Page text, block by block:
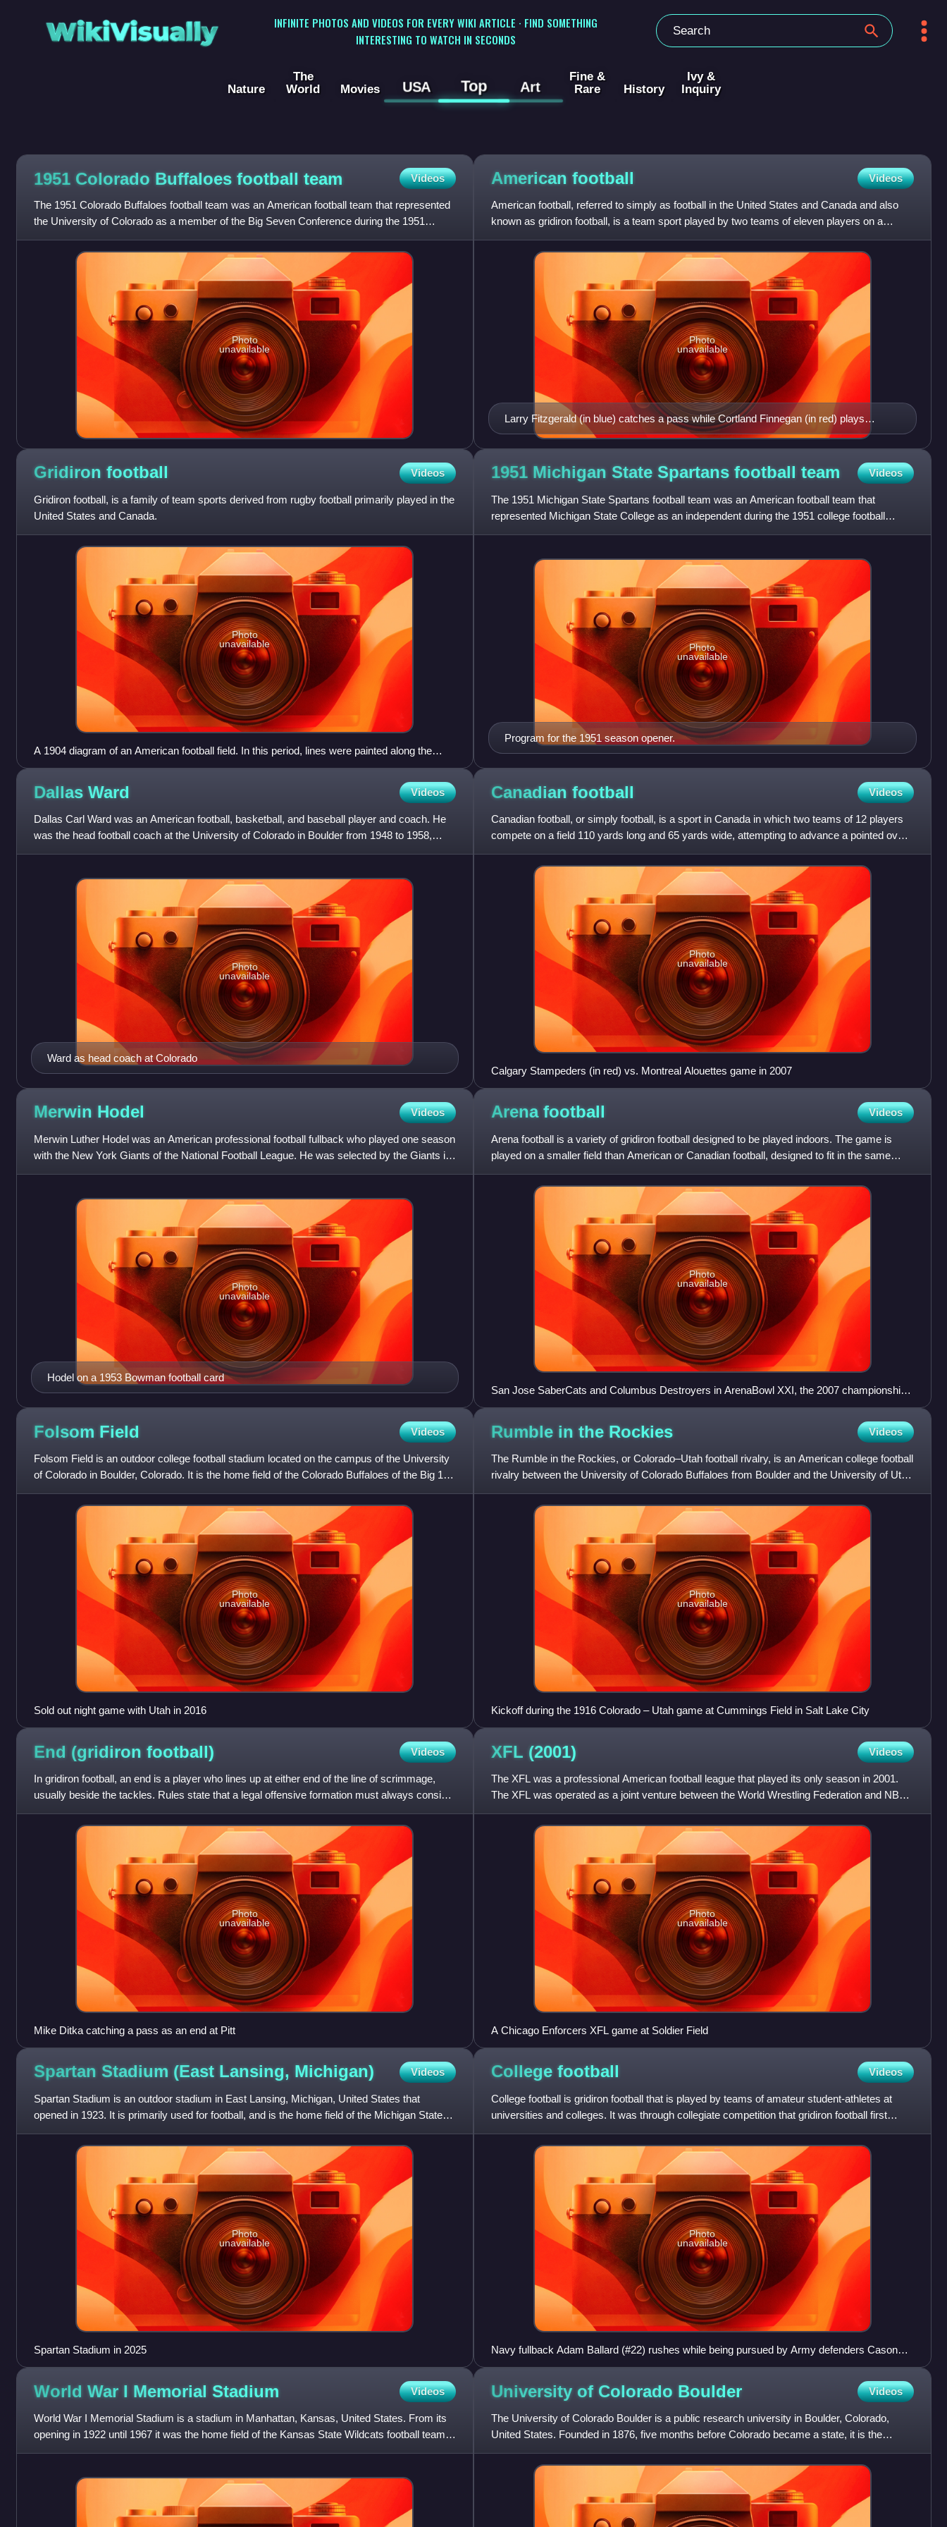
WikiVisually
INFINITE PHOTOS AND VIDEOS FOR EVERY WIKI ARTICLE · FIND SOMETHING
INTERESTING TO WATCH IN SECONDS
Nature
The
World
Movies USA Top Art
Fine &
Rare
History
Ivy &
Inquiry
1951 Colorado Buffaloes football team Videos
The 1951 Colorado Buffaloes football team was an American football team that represented
the University of Colorado as a member of the Big Seven Conference during the 1951
college football season. Led
Photo
unavailable
American football Videos
American football, referred to simply as football in the United States and Canada and also
known as gridiron football, is a team sport played by two teams of eleven players on a
rectangular field with
Larry Fitzgerald (in blue) catches a pass while Cortland Finnegan (in red) plays
defense at the 2009 Pro Bowl.
Photo
unavailable
Gridiron football Videos
Gridiron football, is a family of team sports derived from rugby football primarily played in the
United States and Canada.
Photo
unavailable
A 1904 diagram of an American football field. In this period, lines were painted along the
length of the field as well as the width, making a grid pattern.
1951 Michigan State Spartans football team Videos
The 1951 Michigan State Spartans football team was an American football team that
represented Michigan State College as an independent during the 1951 college football
season. In their fifth season un
Program for the 1951 season opener.
Photo
unavailable
Dallas Ward Videos
Dallas Carl Ward was an American football, basketball, and baseball player and coach. He
was the head football coach at the University of Colorado in Boulder from 1948 to 1958,
compiling a career reco
Ward as head coach at Colorado
Photo
unavailable
Canadian football Videos
Canadian football, or simply football, is a sport in Canada in which two teams of 12 players
compete on a field 110 yards long and 65 yards wide, attempting to advance a pointed oval-
shaped ball into
Photo
unavailable
Calgary Stampeders (in red) vs. Montreal Alouettes game in 2007
Merwin Hodel Videos
Merwin Luther Hodel was an American professional football fullback who played one season
with the New York Giants of the National Football League. He was selected by the Giants in
the fourth round of
Hodel on a 1953 Bowman football card
Photo
unavailable
Arena football Videos
Arena football is a variety of gridiron football designed to be played indoors. The game is
played on a smaller field than American or Canadian football, designed to fit in the same
surface area as a
Photo
unavailable
San Jose SaberCats and Columbus Destroyers in ArenaBowl XXI, the 2007 championship
game of the AFL
Folsom Field Videos
Folsom Field is an outdoor college football stadium located on the campus of the University
of Colorado in Boulder, Colorado. It is the home field of the Colorado Buffaloes of the Big 12
Conference.
Photo
unavailable
Sold out night game with Utah in 2016
Rumble in the Rockies Videos
The Rumble in the Rockies, or Colorado–Utah football rivalry, is an American college football
rivalry between the University of Colorado Buffaloes from Boulder and the University of Utah
Utes of Salt
Photo
unavailable
Kickoff during the 1916 Colorado – Utah game at Cummings Field in Salt Lake City
End (gridiron football) Videos
In gridiron football, an end is a player who lines up at either end of the line of scrimmage,
usually beside the tackles. Rules state that a legal offensive formation must always consist
of seven play
Photo
unavailable
Mike Ditka catching a pass as an end at Pitt
XFL (2001) Videos
The XFL was a professional American football league that played its only season in 2001.
The XFL was operated as a joint venture between the World Wrestling Federation and NBC.
The XFL was conceived a
Photo
unavailable
A Chicago Enforcers XFL game at Soldier Field
Spartan Stadium (East Lansing, Michigan) Videos
Spartan Stadium is an outdoor stadium in East Lansing, Michigan, United States that
opened in 1923. It is primarily used for football, and is the home field of the Michigan State
University Spartans.
Photo
unavailable
Spartan Stadium in 2025
College football Videos
College football is gridiron football that is played by teams of amateur student-athletes at
universities and colleges. It was through collegiate competition that gridiron football first
gained popula
Photo
unavailable
Navy fullback Adam Ballard (#22) rushes while being pursued by Army defenders Cason
Shrode (#54) and Taylor Justice (#42) in the 2005 Army–Navy Game, a college football
World War I Memorial Stadium Videos
World War I Memorial Stadium is a stadium in Manhattan, Kansas, United States. From its
opening in 1922 until 1967 it was the home field of the Kansas State Wildcats football team,
prior to the openin
University of Colorado Boulder Videos
The University of Colorado Boulder is a public research university in Boulder, Colorado,
United States. Founded in 1876, five months before Colorado became a state, it is the
flagship university of th